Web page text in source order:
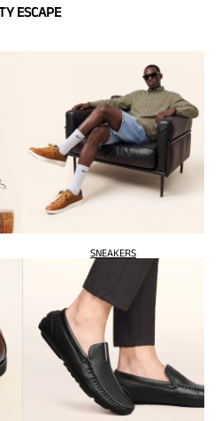
ESCAPE
SNEAKERS